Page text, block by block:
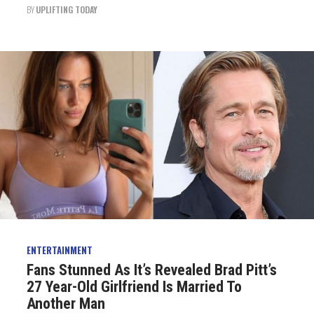
BYUPLIFTING TODAY
ENTERTAINMENT
Fans Stunned As It’s Revealed Brad Pitt’s
27 Year-Old Girlfriend Is Married To
Another Man